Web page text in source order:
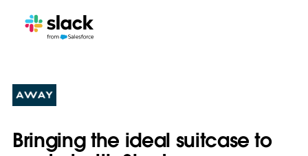
Bringing the ideal suitcase to